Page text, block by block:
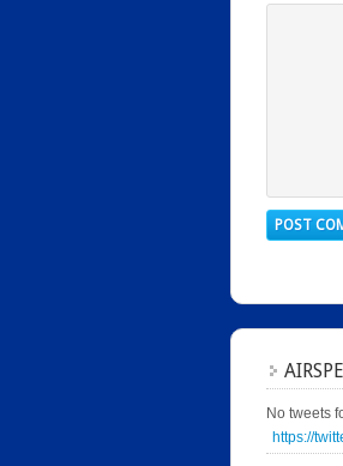
No tweets
https://